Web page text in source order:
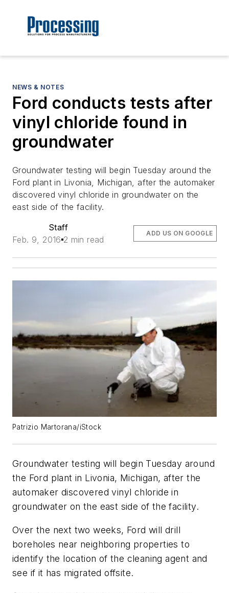
NEWS & NOTES
Ford conducts tests after
vinyl chloride found in
groundwater
Groundwater testing will begin Tuesday around the
Ford plant in Livonia, Michigan, after the automaker
discovered vinyl chloride in groundwater on the
east side of the facility.
Staff
Feb. 9, 2016 2 min read
ADD US ON GOOGLE
Patrizio Martorana/iStock
Groundwater testing will begin Tuesday around
the Ford plant in Livonia, Michigan, after the
automaker discovered vinyl chloride in
groundwater on the east side of the facility.
Over the next two weeks, Ford will drill
boreholes near neighboring properties to
identify the location of the cleaning agent and
see if it has migrated offsite.